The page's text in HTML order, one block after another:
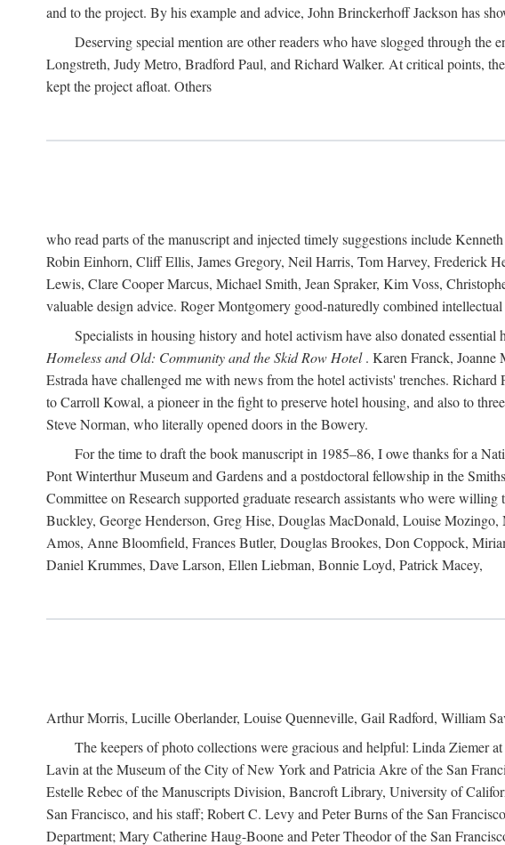
and to the project. By his example and advice, John Brinckerhoff Jackson has
Deserving special mention are other readers who have slogged through
Longstreth, Judy Metro, Bradford Paul, and Richard Walker. At critical points,
kept the project afloat. Others
who read parts of the manuscript and injected timely suggestions include
Robin Einhorn, Cliff Ellis, James Gregory, Neil Harris, Tom Harvey, Frederick
Lewis, Clare Cooper Marcus, Michael Smith, Jean Spraker, Kim Voss,
valuable design advice. Roger Montgomery good-naturedly combined
Specialists in housing history and hotel activism have also donated
Homeless and Old: Community and the Skid Row Hotel. Karen Franck, Joanne
Estrada have challenged me with news from the hotel activists' trenches.
to Carroll Kowal, a pioneer in the fight to preserve hotel housing, and also to
Steve Norman, who literally opened doors in the Bowery.
For the time to draft the book manuscript in 1985–86, I owe thanks for a
Pont Winterthur Museum and Gardens and a postdoctoral fellowship in the
Committee on Research supported graduate research assistants who were
Buckley, George Henderson, Greg Hise, Douglas MacDonald, Louise
Amos, Anne Bloomfield, Frances Butler, Douglas Brookes, Don Coppock,
Daniel Krummes, Dave Larson, Ellen Liebman, Bonnie Loyd, Patrick Macey,
Arthur Morris, Lucille Oberlander, Louise Quenneville, Gail Radford, William
The keepers of photo collections were gracious and helpful: Linda Ziemer
Lavin at the Museum of the City of New York and Patricia Akre of the San
Estelle Rebec of the Manuscripts Division, Bancroft Library, University of
San Francisco, and his staff; Robert C. Levy and Peter Burns of the San
Department; Mary Catherine Haug-Boone and Peter Theodor of the San